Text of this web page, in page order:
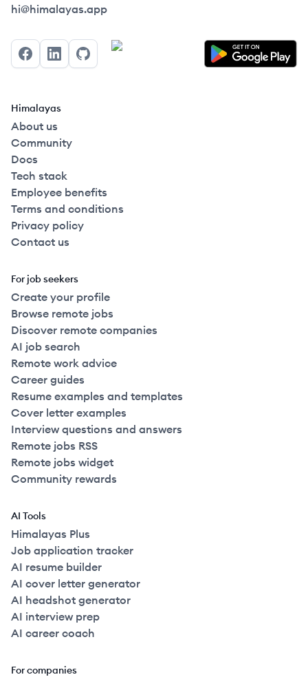
Himalayas logo
hi@himalayas.app
FacebookLinkedInGitHub
Himalayas
About us
Community
Docs
Tech stack
Employee benefits
Terms and conditions
Privacy policy
Contact us
For job seekers
Create your profile
Browse remote jobs
Discover remote companies
AI job search
Remote work advice
Career guides
Resume examples and templates
Cover letter examples
Interview questions and answers
Remote jobs RSS
Remote jobs widget
Community rewards
AI Tools
Himalayas Plus
Job application tracker
AI resume builder
AI cover letter generator
AI headshot generator
AI interview prep
AI career coach
For companies